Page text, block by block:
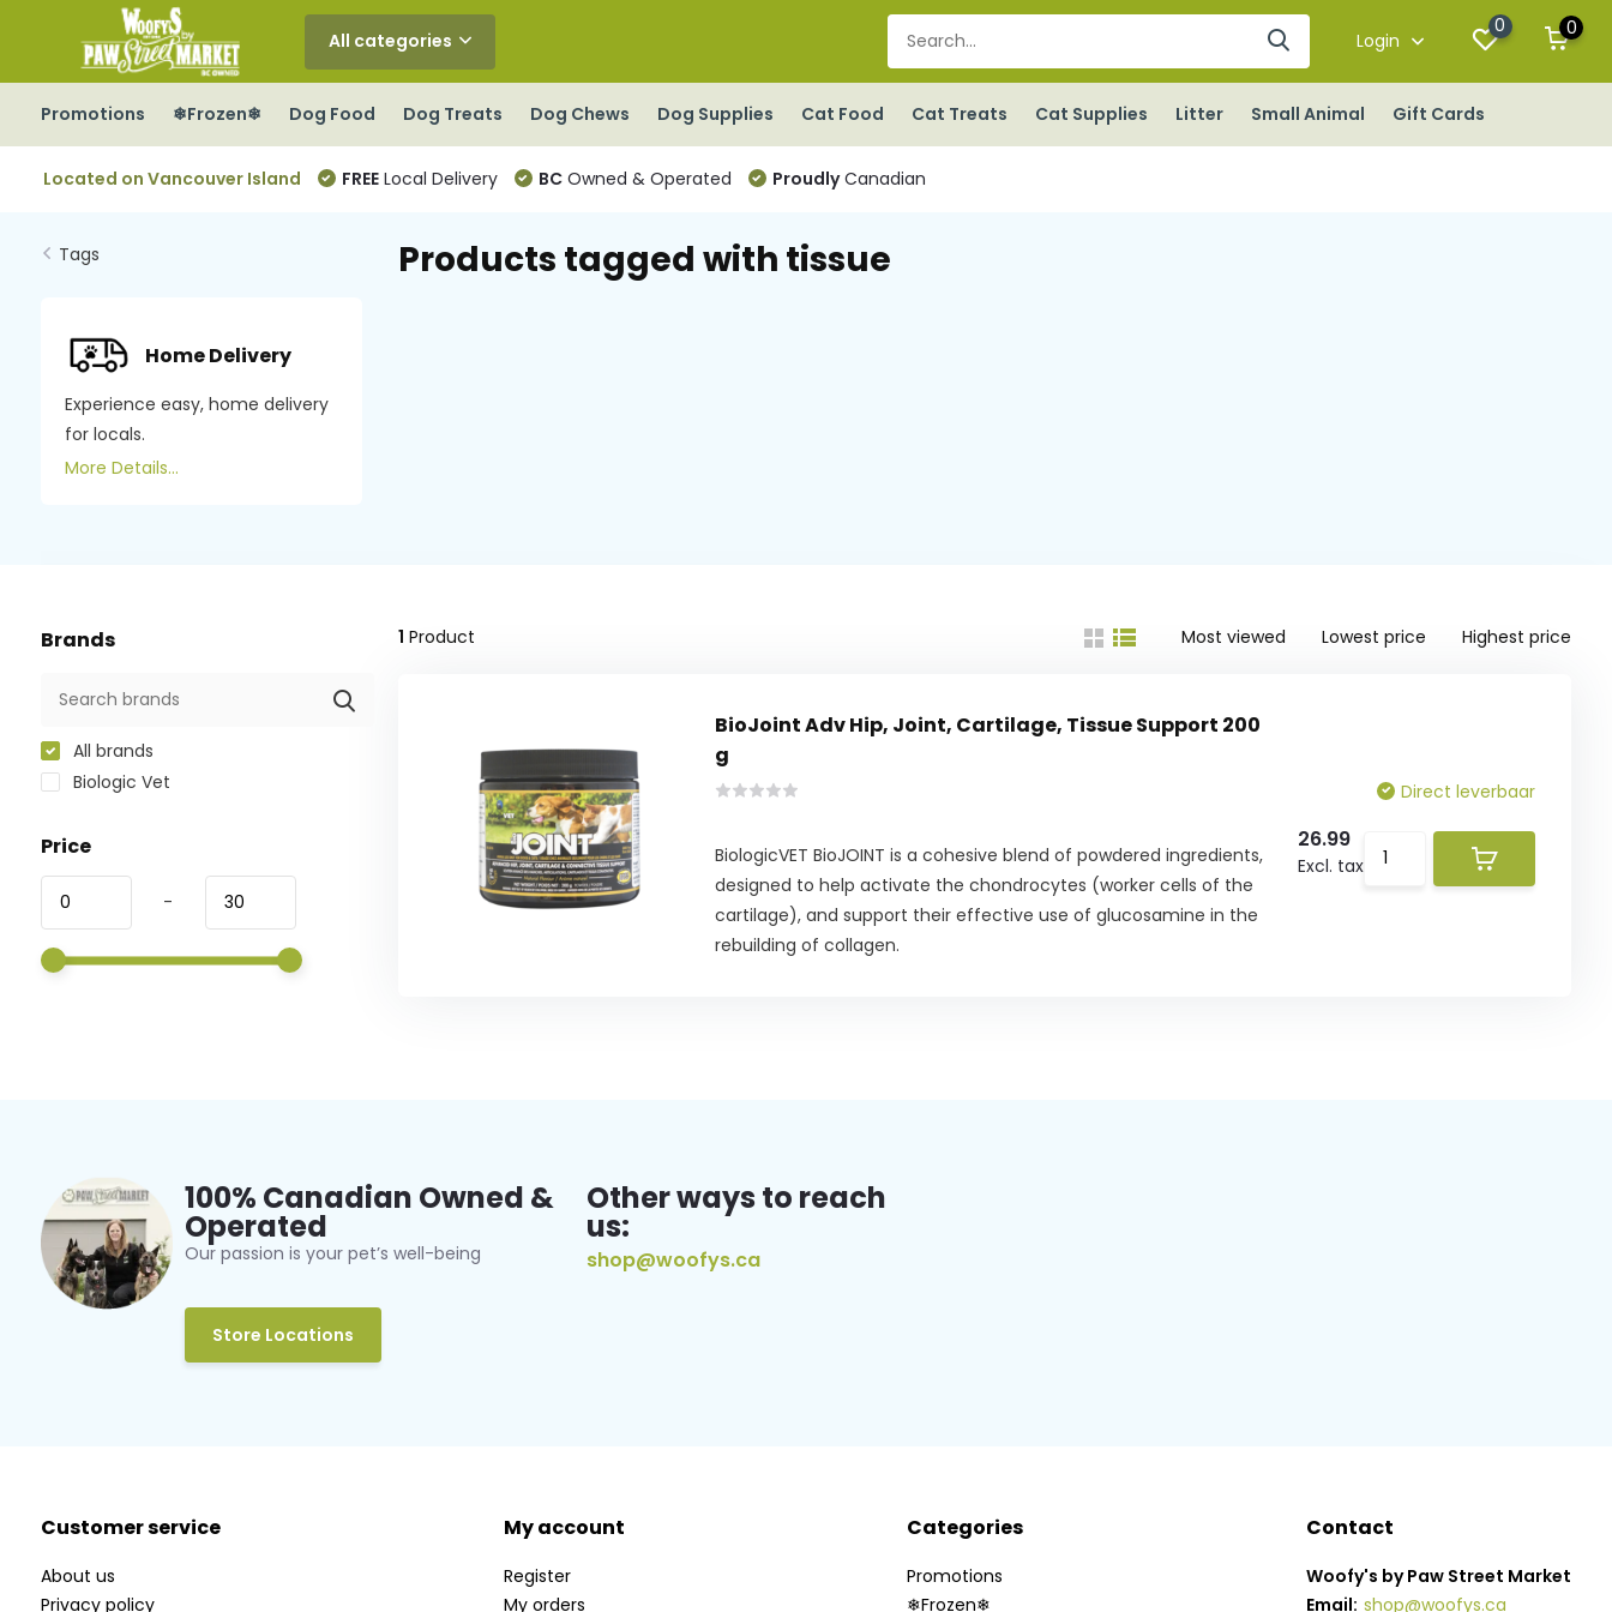
All categories Login
0 0
Promotions ❄Frozen❄ Dog Food Dog Treats Dog Chews Dog Supplies Cat Food Cat Treats Cat Supplies Litter Small Animal Gift Cards
Located on Vancouver Island FREELocal Delivery BCOwned & Operated ProudlyCanadian
Tags
Home Delivery
Experience easy, home delivery
for locals.
More Details...
Products tagged with tissue
Brands
All brands
Biologic Vet
Price
-
1 Product Most viewed Lowest price Highest price
BioJoint Adv Hip, Joint, Cartilage, Tissue Support 200
g
BiologicVET BioJOINT is a cohesive blend of powdered ingredients,
designed to help activate the chondrocytes (worker cells of the
cartilage), and support their effective use of glucosamine in the
rebuilding of collagen.
Direct leverbaar
26.99
Excl. tax
100% Canadian Owned &
Operated
Our passion is your pet’s well-being
Store Locations
Other ways to reach
us:
shop@woofys.ca
Customer service
About us
Privacy policy
My account
Register
My orders
Categories
Promotions
❄Frozen❄
Contact
Woofy's by Paw Street Market
Email: shop@woofys.ca